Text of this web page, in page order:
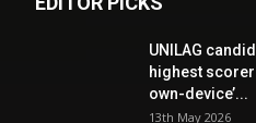
UNILAG
highest
own-device’...
13th May 2026